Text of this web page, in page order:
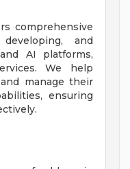
comprehensive
and
AI platforms,
We help
manage their
ensuring